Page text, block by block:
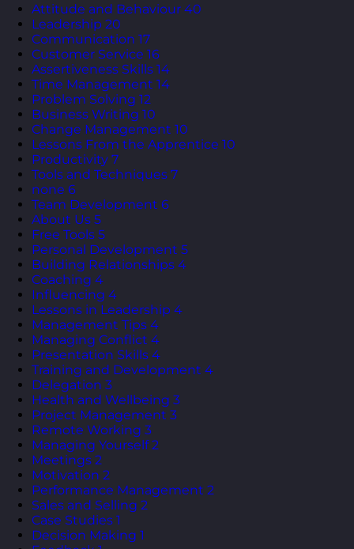
Attitude and Behaviour 40
Leadership 20
Communication 17
Customer Service 16
Assertiveness Skills 14
Time Management 14
Problem Solving 12
Business Writing 10
Change Management 10
Lessons From the Apprentice 10
Productivity 7
Tools and Techniques 7
none 6
Team Development 6
About Us 5
Free Tools 5
Personal Development 5
Building Relationships 4
Coaching 4
Influencing 4
Lessons in Leadership 4
Management Tips 4
Managing Conflict 4
Presentation Skills 4
Training and Development 4
Delegation 3
Health and Wellbeing 3
Project Management 3
Remote Working 3
Managing Yourself 2
Meetings 2
Motivation 2
Performance Management 2
Sales and Selling 2
Case Studies 1
Decision Making 1